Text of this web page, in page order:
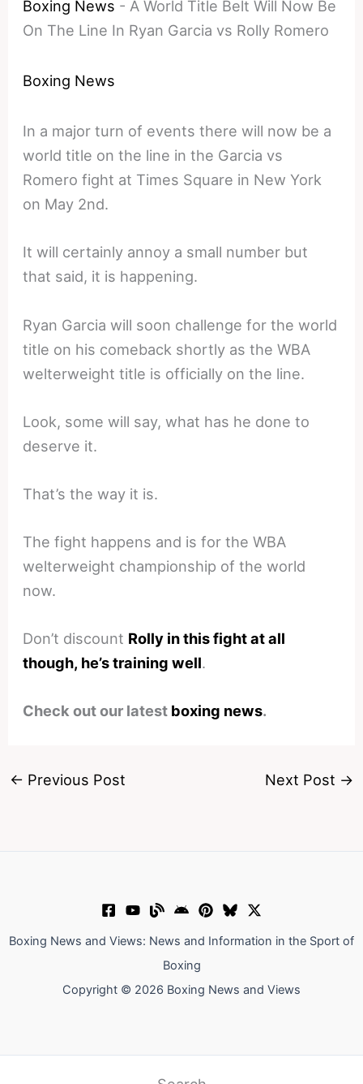
Boxing News - A World Title Belt Will Now Be
On The Line In Ryan Garcia vs Rolly Romero
Boxing News
In a major turn of events there will now be a
world title on the line in the Garcia vs
Romero fight at Times Square in New York
on May 2nd.
It will certainly annoy a small number but
that said, it is happening.
Ryan Garcia will soon challenge for the world
title on his comeback shortly as the WBA
welterweight title is officially on the line.
Look, some will say, what has he done to
deserve it.
That’s the way it is.
The fight happens and is for the WBA
welterweight championship of the world
now.
Don’t discount Rolly in this fight at all
though, he’s training well.
Check out our latest boxing news.
← Previous Post Next Post →
Boxing News and Views: News and Information in the Sport of
Boxing
Copyright © 2026 Boxing News and Views